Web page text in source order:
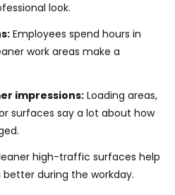
look.
Employees spend hours in
work areas make a
impressions: Loading areas,
surfaces say a lot about how
high-traffic surfaces help
during the workday.